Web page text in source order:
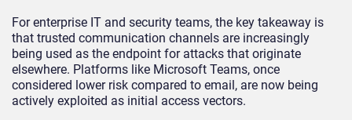
For enterprise IT and security teams, the key takeaway is
that trusted communication channels are increasingly
being used as the endpoint for attacks that originate
elsewhere. Platforms like Microsoft Teams, once
considered lower risk compared to email, are now being
actively exploited as initial access vectors.